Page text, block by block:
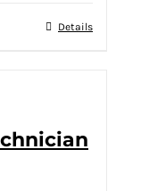
Details